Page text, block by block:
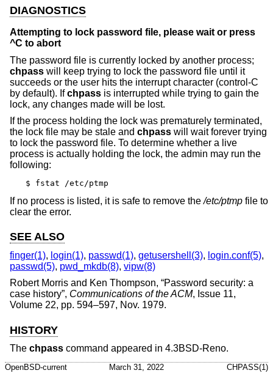
DIAGNOSTICS
Attempting to lock password file, please wait or press
^C to abort
The password file is currently locked by another process;
chpass will keep trying to lock the password file until it
succeeds or the user hits the interrupt character (control-C
by default). Ifchpass is interrupted while trying to gain the
lock, any changes made will be lost.
If the process holding the lock was prematurely terminated,
the lock file may be stale and chpass will wait forever trying
to lock the password file. To determine whether a live
process is actually holding the lock, the admin may run the
following:
$ fstat /etc/ptmp
If no process is listed, it is safe to remove the/etc/ptmp file to
clear the error.
SEE ALSO
finger(1), login(1), passwd(1), getusershell(3), login.conf(5),
passwd(5), pwd_mkdb(8), vipw(8)
Robert Morris and Ken Thompson, “Password security: a
case history”, Communications of the ACM, Issue 11,
Volume 22, pp. 594–597, Nov. 1979.
HISTORY
The chpass command appeared in 4.3BSD-Reno.
OpenBSD-current March 31, 2022 CHPASS(1)